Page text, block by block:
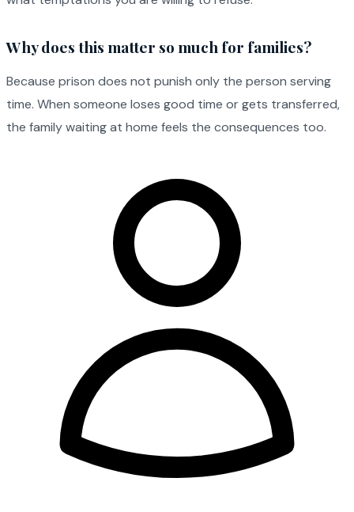
Why does this matter so much for families?
Because prison does not punish only the person serving
time. When someone loses good time or gets transferred,
the family waiting at home feels the consequences too.